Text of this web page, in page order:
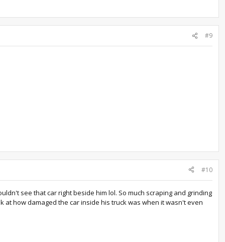
#9
#10
see that car right beside him lol. So much scraping and grinding
at how damaged the car inside his truck was when it wasn't even